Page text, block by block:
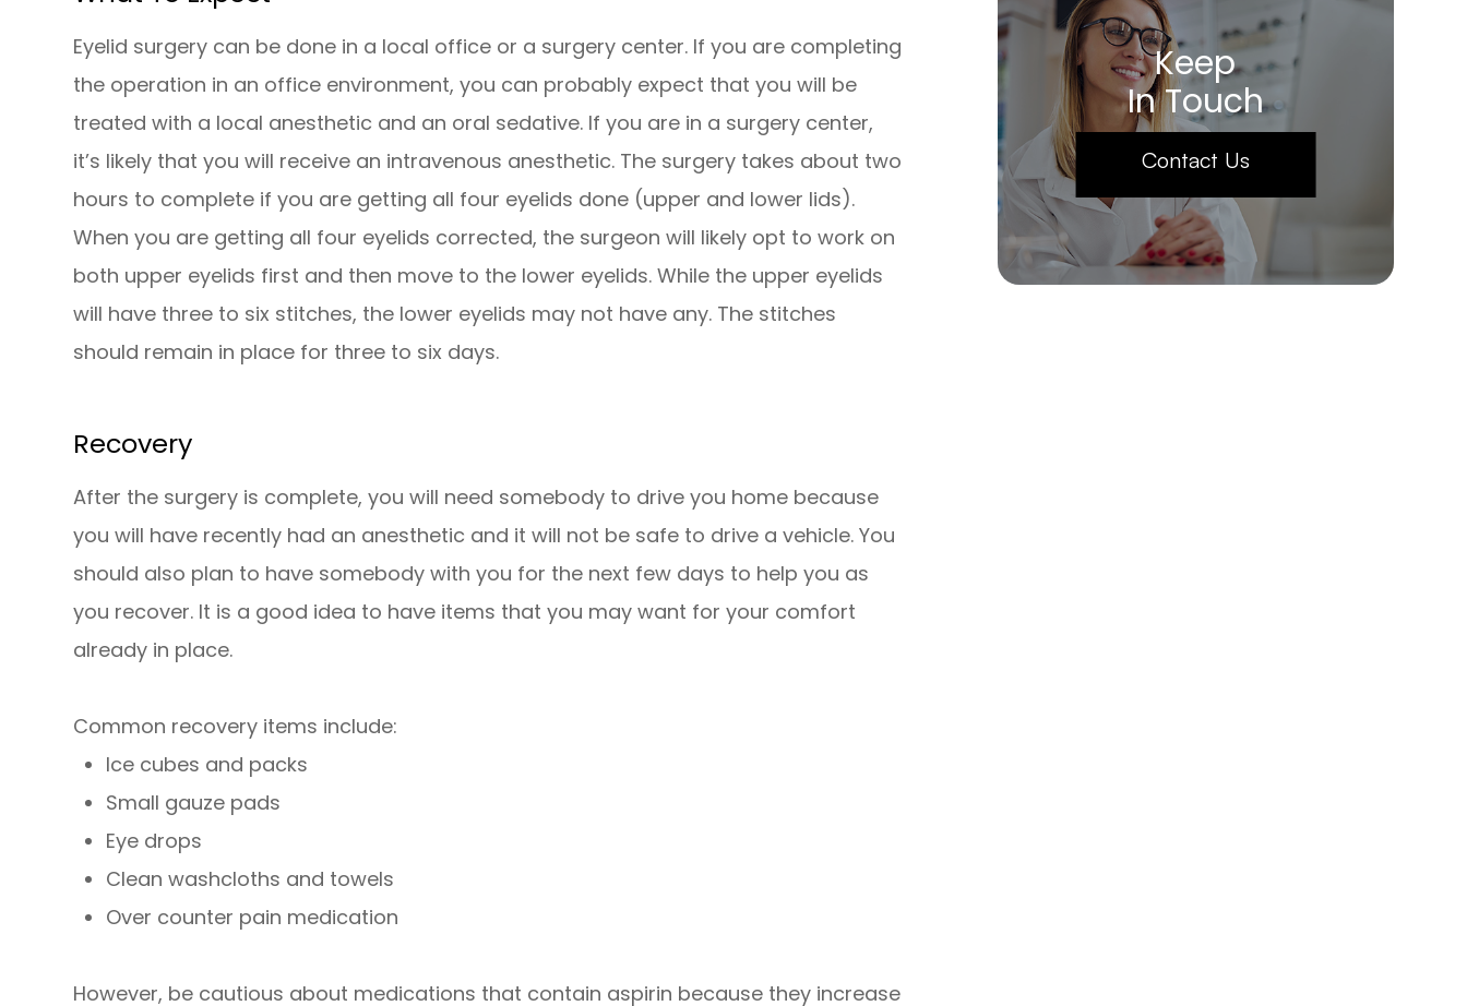
Eyelid surgery can be done in a local office or a surgery center. If you are completing
the operation in an office environment, you can probably expect that you will be
treated with a local anesthetic and an oral sedative. If you are in a surgery center,
it’s likely that you will receive an intravenous anesthetic. The surgery takes about two
hours to complete if you are getting all four eyelids done (upper and lower lids).
When you are getting all four eyelids corrected, the surgeon will likely opt to work on
both upper eyelids first and then move to the lower eyelids. While the upper eyelids
will have three to six stitches, the lower eyelids may not have any. The stitches
should remain in place for three to six days.
Recovery
After the surgery is complete, you will need somebody to drive you home because
you will have recently had an anesthetic and it will not be safe to drive a vehicle. You
should also plan to have somebody with you for the next few days to help you as
you recover. It is a good idea to have items that you may want for your comfort
already in place.
Common recovery items include:
Ice cubes and packs
Small gauze pads
Eye drops
Clean washcloths and towels
Over counter pain medication
However, be cautious about medications that contain aspirin because they increase
Keep
In Touch
Contact Us